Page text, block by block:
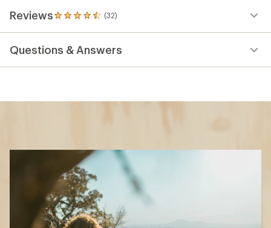
Reviews (32)
32
reviews
an
Questions & Answers